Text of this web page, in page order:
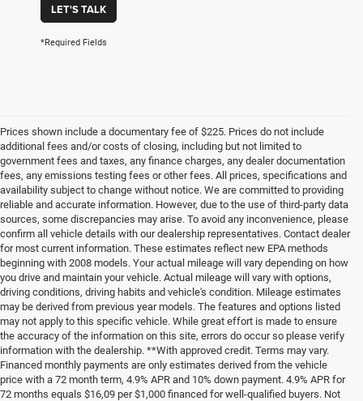
LET'S TALK
*Required Fields
Prices shown include a documentary fee of $225. Prices do not include
additional fees and/or costs of closing, including but not limited to
government fees and taxes, any finance charges, any dealer documentation
fees, any emissions testing fees or other fees. All prices, specifications and
availability subject to change without notice. We are committed to providing
reliable and accurate information. However, due to the use of third-party data
sources, some discrepancies may arise. To avoid any inconvenience, please
confirm all vehicle details with our dealership representatives. Contact dealer
for most current information. These estimates reflect new EPA methods
beginning with 2008 models. Your actual mileage will vary depending on how
you drive and maintain your vehicle. Actual mileage will vary with options,
driving conditions, driving habits and vehicle's condition. Mileage estimates
may be derived from previous year models. The features and options listed
may not apply to this specific vehicle. While great effort is made to ensure
the accuracy of the information on this site, errors do occur so please verify
information with the dealership. **With approved credit. Terms may vary.
Financed monthly payments are only estimates derived from the vehicle
price with a 72 month term, 4.9% APR and 10% down payment. 4.9% APR for
72 months equals $16,09 per $1,000 financed for well-qualified buyers. Not